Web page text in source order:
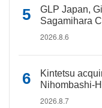
GLP Japan,
Sagamihara
2026.8.6
Kintetsu
Nihombashi-
2026.8.7